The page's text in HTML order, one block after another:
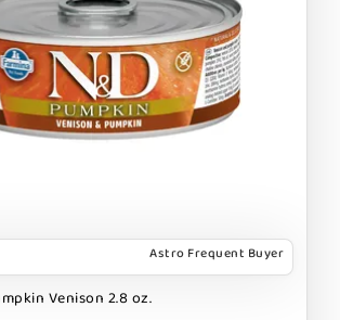
Astro Frequent Buyer
Venison 2.8 oz.